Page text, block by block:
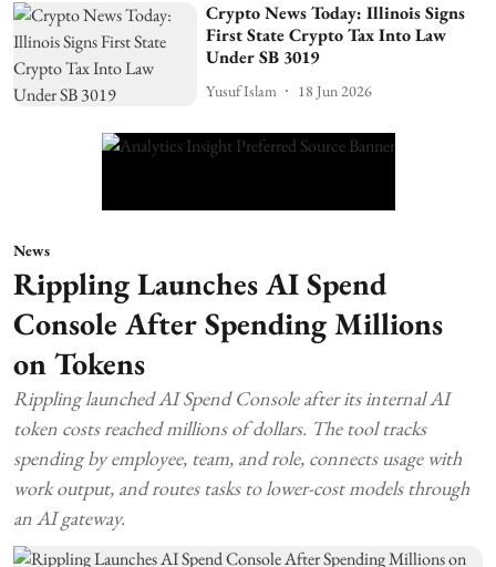
Crypto News Today: Illinois Signs
First State Crypto Tax Into Law
Under SB 3019
Yusuf Islam 18 Jun 2026
News
Rippling Launches AI Spend
Console After Spending Millions
on Tokens
Rippling launched AI Spend Console after its internal AI
token costs reached millions of dollars. The tool tracks
spending by employee, team, and role, connects usage with
work output, and routes tasks to lower-cost models through
an AI gateway.